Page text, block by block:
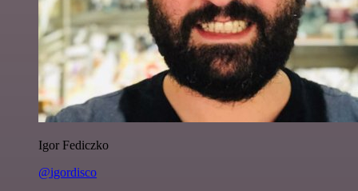
Igor Fediczko
@igordisco